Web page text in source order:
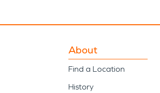
About
Find a Location
History